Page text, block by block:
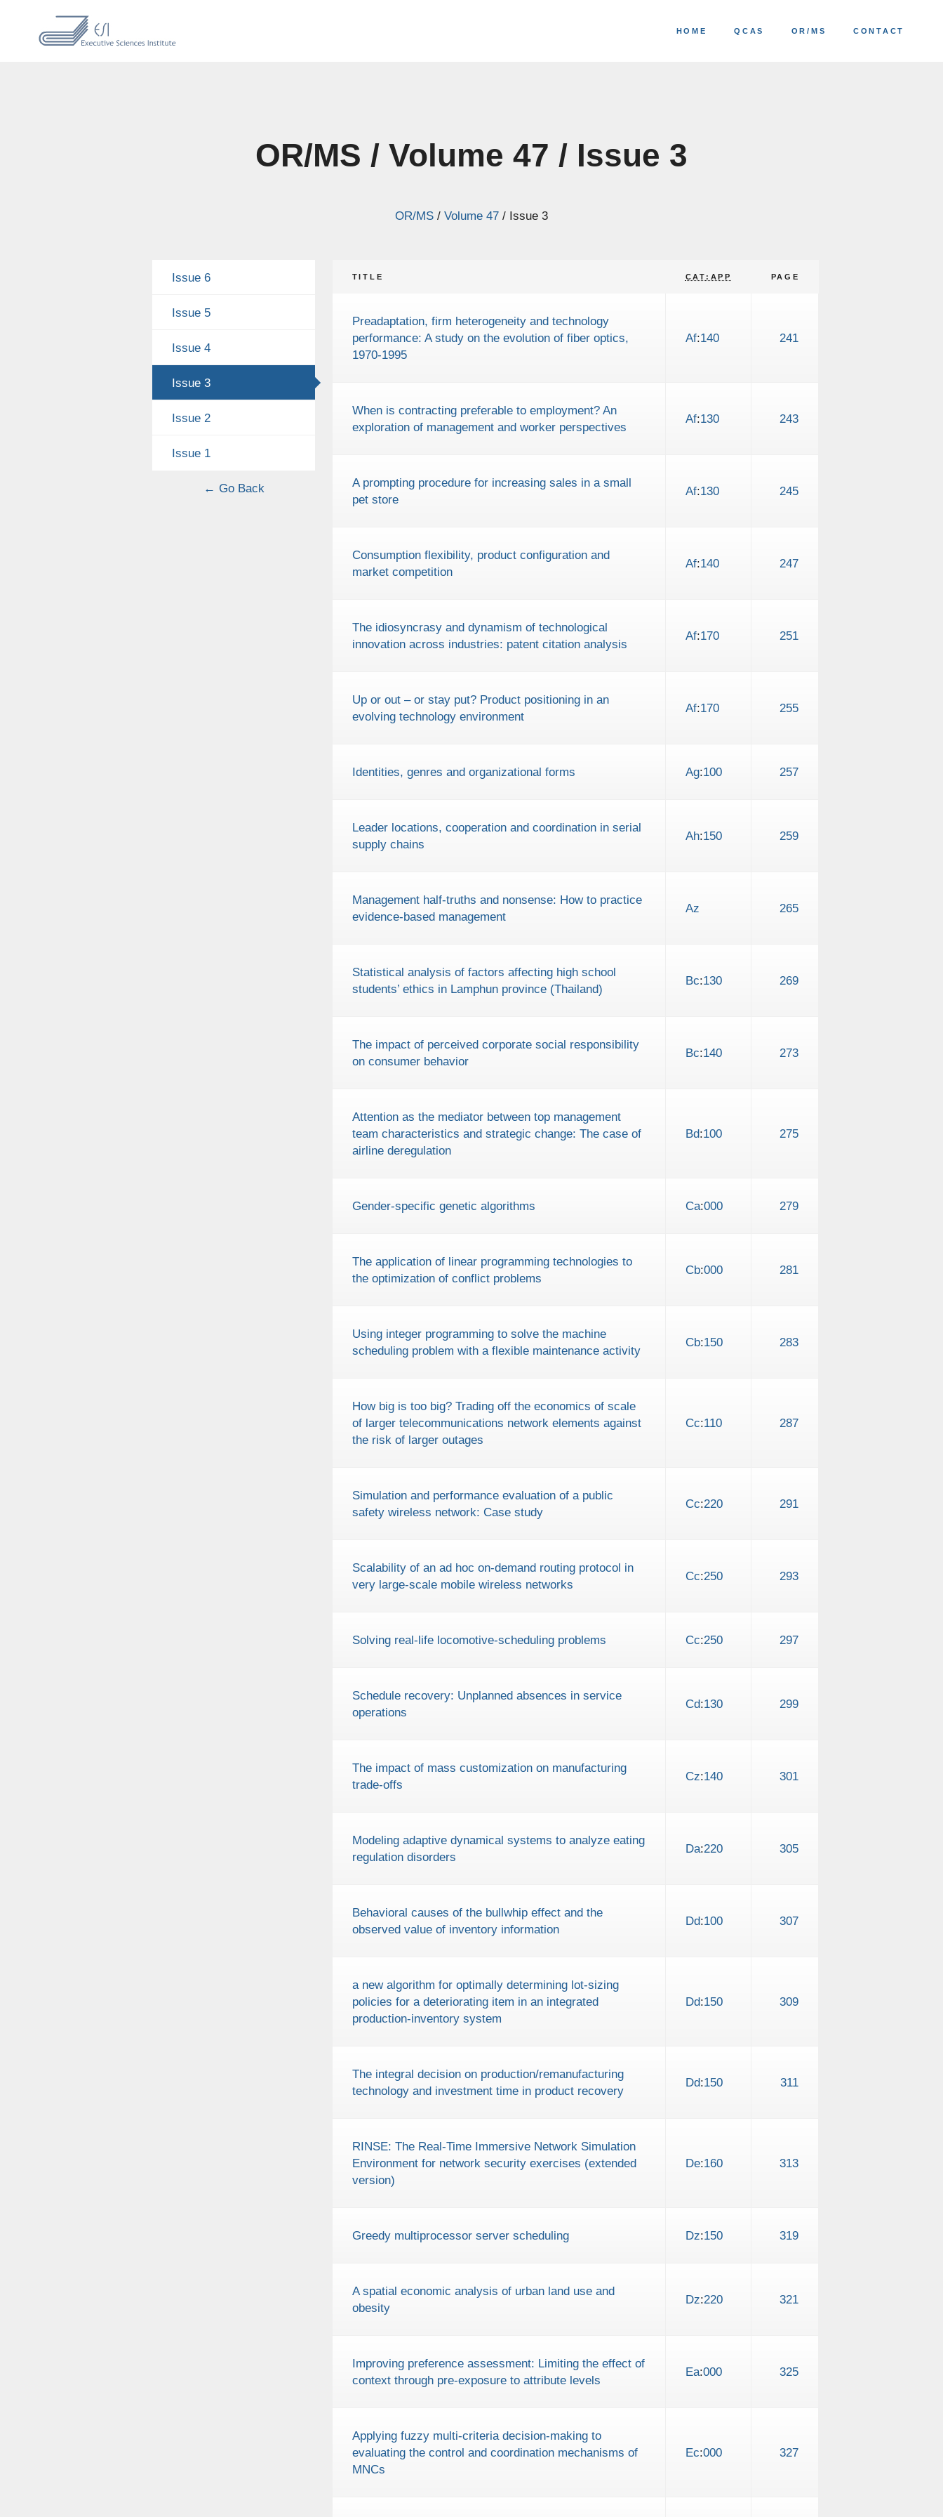
HOME QCAS OR/MS CONTACT
OR/MS / Volume 47 / Issue 3
OR/MS / Volume 47 / Issue 3
Issue 6
Issue 5
Issue 4
Issue 3
Issue 2
Issue 1
← Go Back
TITLE CAT:APP PAGE
Preadaptation, firm heterogeneity and technology
performance: A study on the evolution of fiber optics,
1970-1995
Af:140 241
When is contracting preferable to employment? An
exploration of management and worker perspectives
Af:130 243
A prompting procedure for increasing sales in a small
pet store
Af:130 245
Consumption flexibility, product configuration and
market competition
Af:140 247
The idiosyncrasy and dynamism of technological
innovation across industries: patent citation analysis
Af:170 251
Up or out – or stay put? Product positioning in an
evolving technology environment
Af:170 255
Identities, genres and organizational forms Ag:100 257
Leader locations, cooperation and coordination in serial
supply chains
Ah:150 259
Management half-truths and nonsense: How to practice
evidence-based management
Az 265
Statistical analysis of factors affecting high school
students’ ethics in Lamphun province (Thailand)
Bc:130 269
The impact of perceived corporate social responsibility
on consumer behavior
Bc:140 273
Attention as the mediator between top management
team characteristics and strategic change: The case of
airline deregulation
Bd:100 275
Gender-specific genetic algorithms Ca:000 279
The application of linear programming technologies to
the optimization of conflict problems
Cb:000 281
Using integer programming to solve the machine
scheduling problem with a flexible maintenance activity
Cb:150 283
How big is too big? Trading off the economics of scale
of larger telecommunications network elements against
the risk of larger outages
Cc:110 287
Simulation and performance evaluation of a public
safety wireless network: Case study
Cc:220 291
Scalability of an ad hoc on-demand routing protocol in
very large-scale mobile wireless networks
Cc:250 293
Solving real-life locomotive-scheduling problems Cc:250 297
Schedule recovery: Unplanned absences in service
operations
Cd:130 299
The impact of mass customization on manufacturing
trade-offs
Cz:140 301
Modeling adaptive dynamical systems to analyze eating
regulation disorders
Da:220 305
Behavioral causes of the bullwhip effect and the
observed value of inventory information
Dd:100 307
a new algorithm for optimally determining lot-sizing
policies for a deteriorating item in an integrated
production-inventory system
Dd:150 309
The integral decision on production/remanufacturing
technology and investment time in product recovery
Dd:150 311
RINSE: The Real-Time Immersive Network Simulation
Environment for network security exercises (extended
version)
De:160 313
Greedy multiprocessor server scheduling Dz:150 319
A spatial economic analysis of urban land use and
obesity
Dz:220 321
Improving preference assessment: Limiting the effect of
context through pre-exposure to attribute levels
Ea:000 325
Applying fuzzy multi-criteria decision-making to
evaluating the control and coordination mechanisms of
MNCs
Ec:000 327